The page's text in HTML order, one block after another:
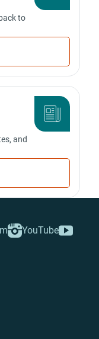
to
and
YouTube